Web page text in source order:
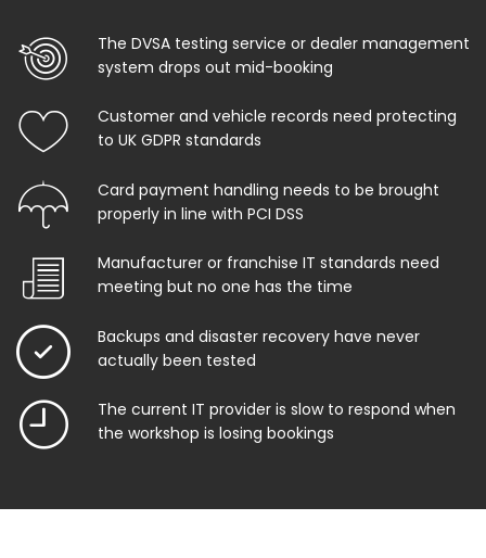
The DVSA testing service or dealer management
system drops out mid-booking
Customer and vehicle records need protecting
to UK GDPR standards
Card payment handling needs to be brought
properly in line with PCI DSS
Manufacturer or franchise IT standards need
meeting but no one has the time
Backups and disaster recovery have never
actually been tested
The current IT provider is slow to respond when
the workshop is losing bookings